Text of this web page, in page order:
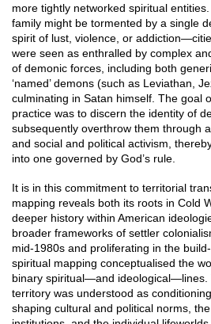
more tightly networked spiritual
family might be tormented by a single
spirit of lust, violence, or
were seen as enthralled by complex
of demonic forces, including both
‘named’ demons (such as Leviathan,
culminating in Satan himself. The goal
practice was to discern the identity of
subsequently overthrow them through a
and social and political activism,
into one governed by God’s rule.
It is in this commitment to territorial
mapping reveals both its roots in Cold
deeper history within American
broader frameworks of settler
mid-1980s and proliferating in the
spiritual mapping conceptualised the
binary spiritual—and ideological—lines.
territory was understood as
shaping cultural and political norms,